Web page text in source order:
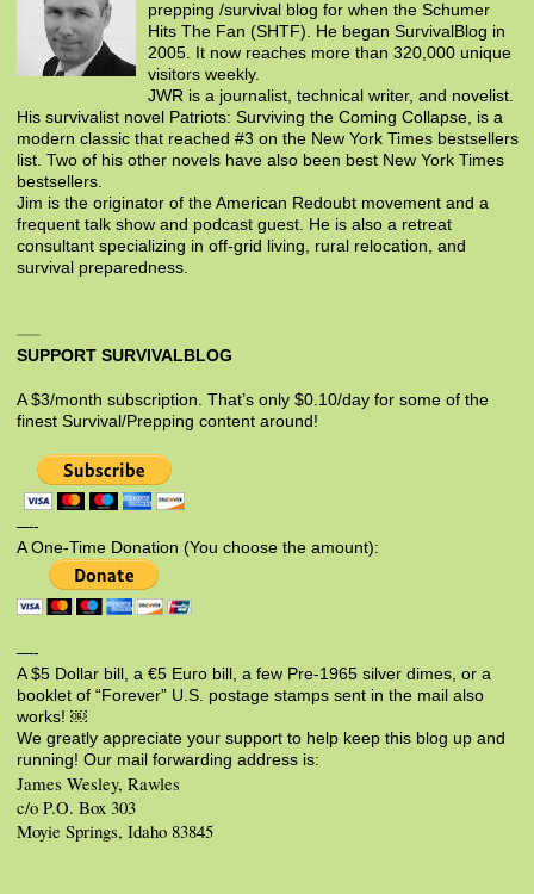
prepping /survival blog for when the Schumer
Hits The Fan (SHTF). He began SurvivalBlog in
2005. It now reaches more than 320,000 unique
visitors weekly.
JWR is a journalist, technical writer, and novelist.
His survivalist novel Patriots: Surviving the Coming Collapse, is a
modern classic that reached #3 on the New York Times bestsellers
list. Two of his other novels have also been best New York Times
bestsellers.
Jim is the originator of the American Redoubt movement and a
frequent talk show and podcast guest. He is also a retreat
consultant specializing in off-grid living, rural relocation, and
survival preparedness.
SUPPORT SURVIVALBLOG
A $3/month subscription. That’s only $0.10/day for some of the
finest Survival/Prepping content around!
—-
A One-Time Donation (You choose the amount):
—-
A $5 Dollar bill, a €5 Euro bill, a few Pre-1965 silver dimes, or a
booklet of “Forever” U.S. postage stamps sent in the mail also
works! ￼
We greatly appreciate your support to help keep this blog up and
running! Our mail forwarding address is:
James Wesley, Rawles
c/o P.O. Box 303
Moyie Springs, Idaho 83845